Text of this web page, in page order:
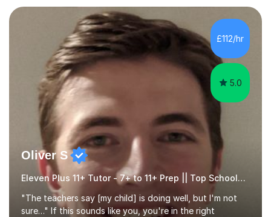
their learning. Lessons are interactive and a mixture of
learning, activities and games. The aim of the lesson is
to learn in a relaxed environment so that your child feels
comfortable and builds confidence. I can provide...
£112/hr
5.0
Oliver S
Eleven Plus 11+ Tutor - 7+ to 11+ Prep || Top Schools || Limited Slots Available
"The teachers say [my child] is doing well, but I'm not
sure…" If this sounds like you, you're in the right